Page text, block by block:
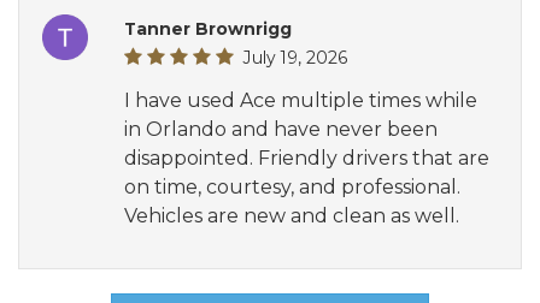
Tanner Brownrigg
July 19, 2026
I have used Ace multiple times while
in Orlando and have never been
disappointed. Friendly drivers that are
on time, courtesy, and professional.
Vehicles are new and clean as well.